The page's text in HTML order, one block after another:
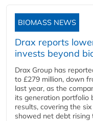
BIOMASS NEWS
Drax reports
invests beyond
Drax Group has
to £279 million, down
last year, as the
its generation portfolio
results, covering the
showed net debt rising